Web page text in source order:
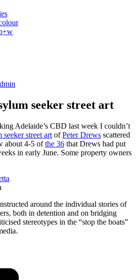
seeker street art
Adelaide’s CBD last week I couldn’t
seeker street art ofPeter Drews scattered
about 4-5 ofthe 36 that Drews had put
in early June. Some property owners
around the individual stories of
both in detention and on bridging
stereotypes in the “stop the boats”